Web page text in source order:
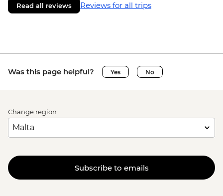
Read all reviews Reviews for all trips
Was this page helpful? Yes No
Change region
Subscribe to emails